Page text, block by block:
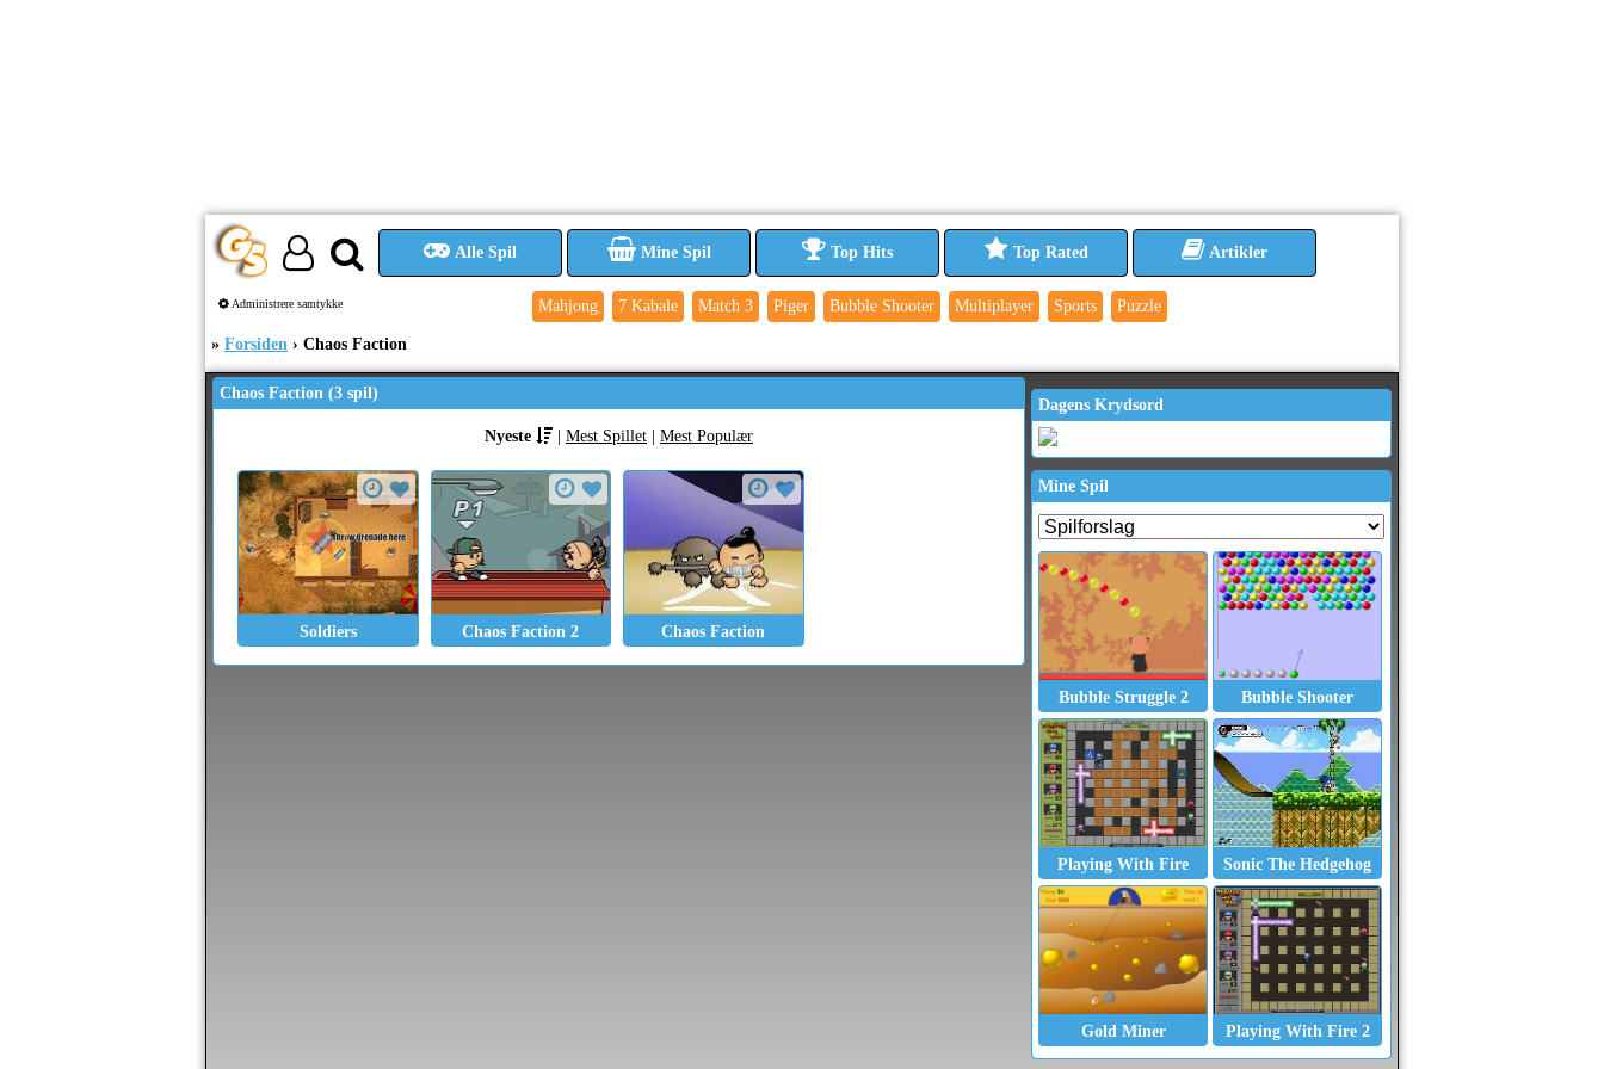
Administrere samtykke
Alle Spil Mine Spil Top Hits Top Rated Artikler
Mahjong 7 Kabale Match 3 Piger Bubble Shooter Multiplayer Sports Puzzle
Forsiden Chaos Faction
Chaos Faction (3 spil)
Nyeste Mest Spillet Mest Populær
Soldiers Chaos Faction 2 Chaos Faction
Dagens Krydsord
Mine Spil
Bubble Struggle 2 Bubble Shooter
Playing With Fire Sonic The Hedgehog
Gold Miner Playing With Fire 2